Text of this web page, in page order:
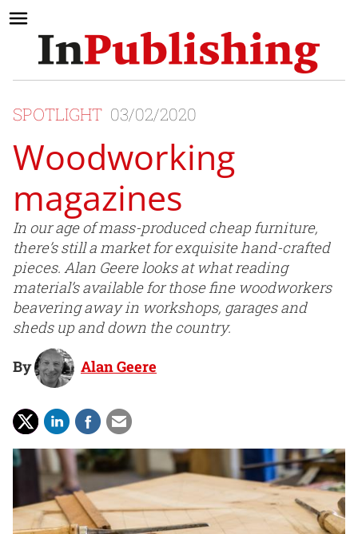
SPOTLIGHT 03/02/2020
Woodworking
magazines
In our age of mass-produced cheap furniture,
there’s still a market for exquisite hand-crafted
pieces. Alan Geere looks at what reading
material’s available for those fine woodworkers
beavering away in workshops, garages and
sheds up and down the country.
By Alan Geere